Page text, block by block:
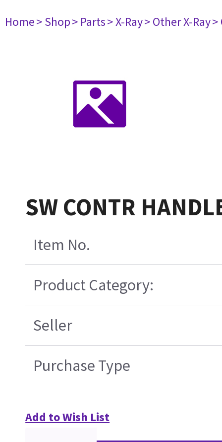
Home> Shop> Parts> X-Ray> Other X-Ray>
SW CONTR
Item No.
Product Category:
Seller
Purchase Type
Add to Wish List